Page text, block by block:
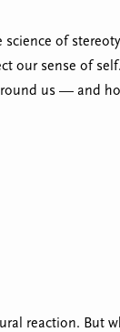
of
our sense of
us — and
reaction. But